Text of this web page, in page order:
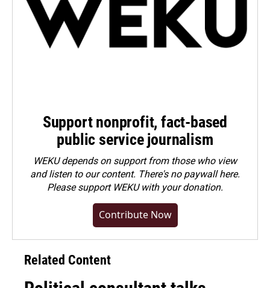
Support nonprofit, fact-based
public service journalism
WEKU depends on support from those who view
and listen to our content. There's no paywall here.
Pleasesupport WEKU with your donation.
Contribute Now
Related Content